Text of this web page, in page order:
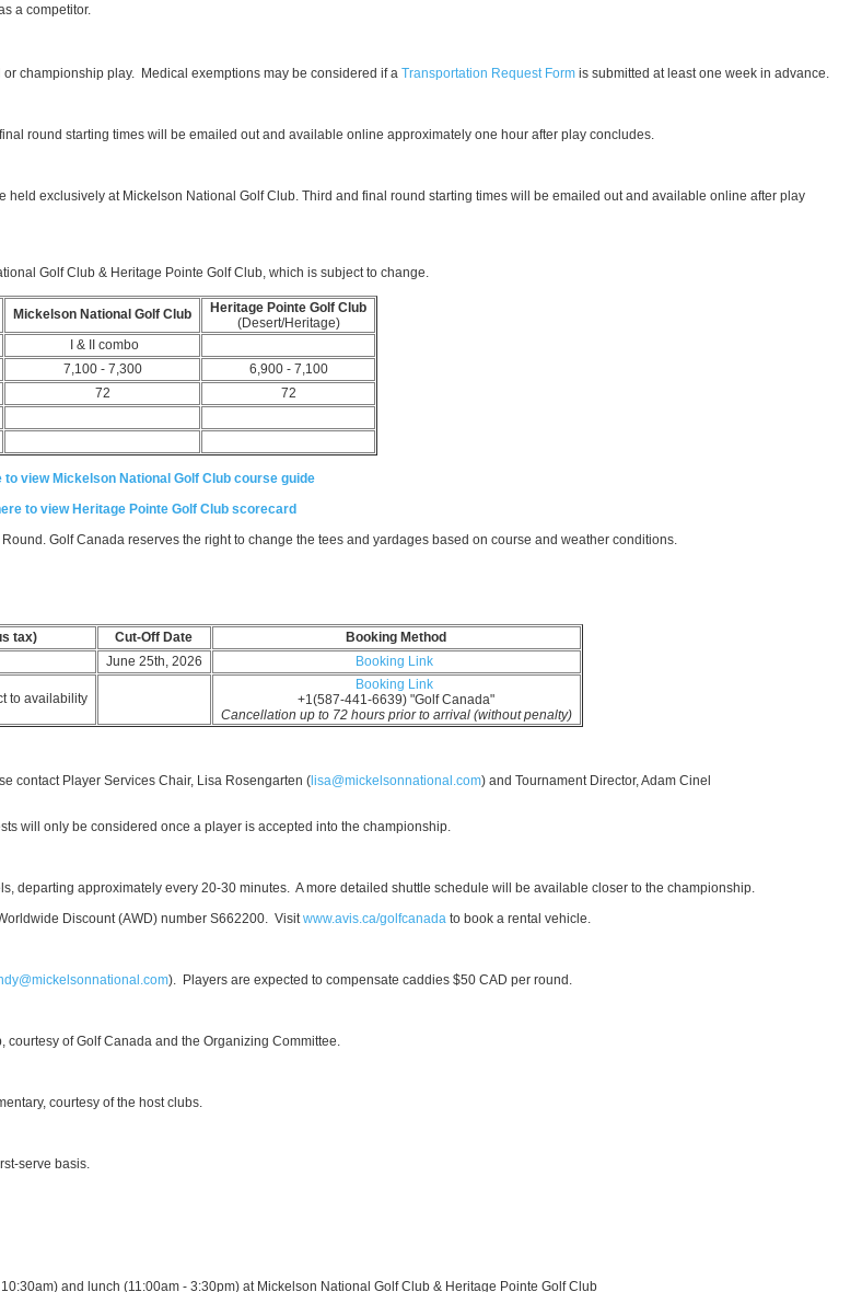
a competitor.
championship play. Medical exemptions may be considered if a Transportation Request Form is submitted at least one week in advance.
round starting times will be emailed out and available online approximately one hour after play concludes.
exclusively at Mickelson National Golf Club. Third and final round starting times will be emailed out and available online after play
Golf Club & Heritage Pointe Golf Club, which is subject to change.
Mickelson National Golf Club
Heritage Pointe Golf Club
(Desert/Heritage)
I & II combo
7,100 - 7,300
6,900 - 7,100
72
72
to view Mickelson National Golf Club course guide
to view Heritage Pointe Golf Club scorecard
Golf Canada reserves the right to change the tees and yardages based on course and weather conditions.
tax) Cut-Off Date
Booking Method
June 25th, 2026 Booking Link
to availability
Booking Link
+1(587-441-6639) "Golf Canada"
Cancellation up to 72 hours prior to arrival (without penalty)
contact Player Services Chair, Lisa Rosengarten ( lisa@mickelsonnational.com) and Tournament Director, Adam Cinel
will only be considered once a player is accepted into the championship.
departing approximately every 20-30 minutes. A more detailed shuttle schedule will be available closer to the championship.
Discount (AWD) number S662200. Visitwww.avis.ca/golfcanada to book a rental vehicle.
). Players are expected to compensate caddies $50 CAD per round.
of Golf Canada and the Organizing Committee.
courtesy of the host clubs.
serve basis.
and lunch (11:00am - 3:30pm) at Mickelson National Golf Club & Heritage Pointe Golf Club